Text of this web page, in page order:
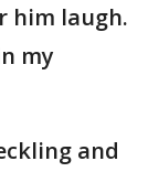
him laugh.
my
and